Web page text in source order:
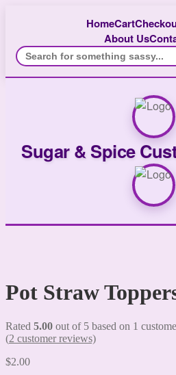
HomeCart
About Us
Sugar & Spice
Pot Straw
Rated 5.00 out of 5 based on 1
(2 customer reviews)
$2.00